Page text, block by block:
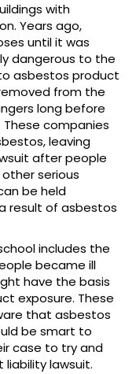
with
Years ago,
until it was
dangerous to the
asbestos product
from the
long before
companies
leaving
after people
serious
be held
result of asbestos
includes the
became ill
have the basis
exposure. These
that asbestos
be smart to
case to try and
lawsuit.